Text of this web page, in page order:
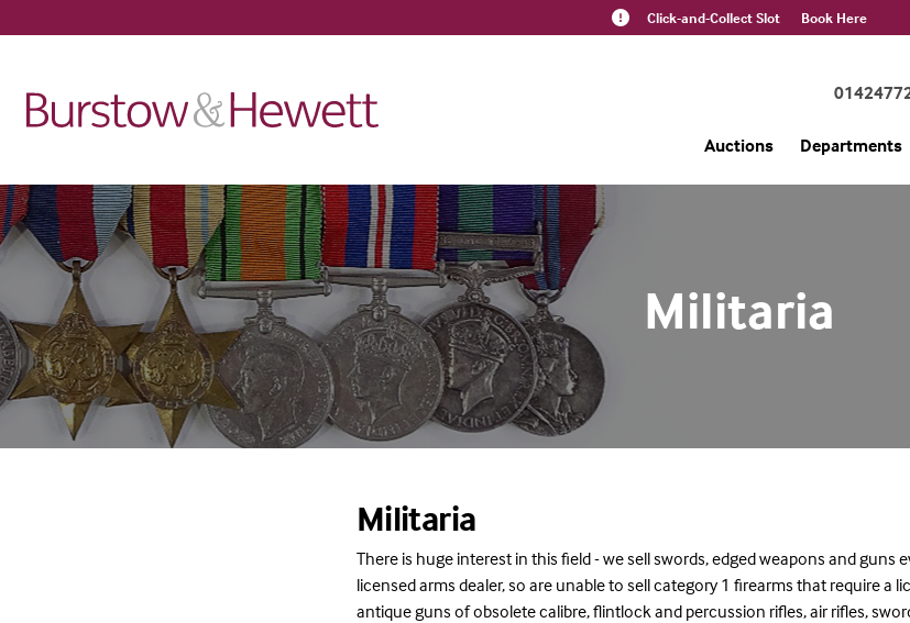
Click-and-Collect Slot Book Here
Auctions Departments
Militaria
Militaria
There is huge interest in this field - we sell swords, edged weapons and guns
licensed arms dealer, so are unable to sell category 1 firearms that require a
antique guns of obsolete calibre, flintlock and percussion rifles, air rifles,